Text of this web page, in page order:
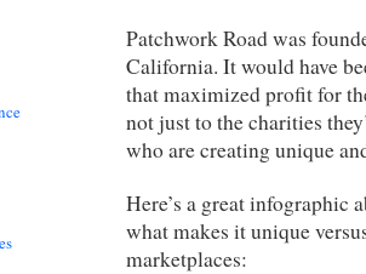
Patchwork Road was
California. It would have
that maximized profit for
not just to the charities
who are creating unique
Here’s a great infographic
what makes it unique
marketplaces: